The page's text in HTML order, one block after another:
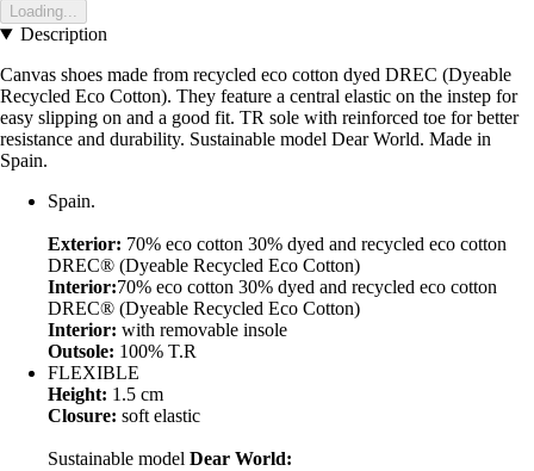
Loading...
Description
Canvas shoes made from recycled eco cotton dyed DREC (Dyeable
Recycled Eco Cotton). They feature a central elastic on the instep for
easy slipping on and a good fit. TR sole with reinforced toe for better
resistance and durability. Sustainable model Dear World. Made in
Spain.
Spain.
Exterior: 70% eco cotton 30% dyed and recycled eco cotton
DREC® (Dyeable Recycled Eco Cotton)
Interior:70% eco cotton 30% dyed and recycled eco cotton
DREC® (Dyeable Recycled Eco Cotton)
Interior: with removable insole
Outsole: 100% T.R
FLEXIBLE
Height: 1.5 cm
Closure: soft elastic
Sustainable model Dear World: